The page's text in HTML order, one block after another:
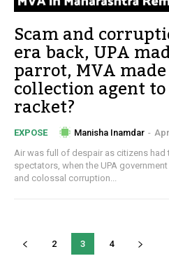
Scam and
era back, UPA
parrot, MVA
collection agent
racket?
EXPOSE Manisha Inamdar -
Air was full of despair as citizens had
spectators, when the UPA
and colossal corruption...
2 3 4